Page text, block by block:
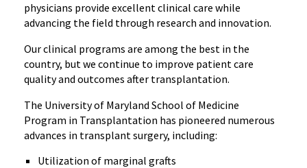
physicians provide excellent clinical care while
advancing the field through research and innovation.
Our clinical programs are among the best in the
country, but we continue to improve patient care
quality and outcomes after transplantation.
The University of Maryland School of Medicine
Program in Transplantation has pioneered numerous
advances in transplant surgery, including:
Utilization of marginal grafts